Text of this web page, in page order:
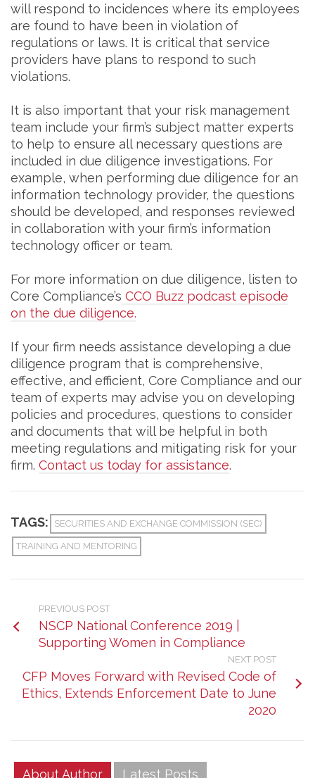
will respond to incidences where its employees
are found to have been in violation of
regulations or laws. It is critical that service
providers have plans to respond to such
violations.
It is also important that your risk management
team include your firm’s subject matter experts
to help to ensure all necessary questions are
included in due diligence investigations. For
example, when performing due diligence for an
information technology provider, the questions
should be developed, and responses reviewed
in collaboration with your firm’s information
technology officer or team.
For more information on due diligence, listen to
Core Compliance’s CCO Buzz podcast episode
on the due diligence.
If your firm needs assistance developing a due
diligence program that is comprehensive,
effective, and efficient, Core Compliance and our
team of experts may advise you on developing
policies and procedures, questions to consider
and documents that will be helpful in both
meeting regulations and mitigating risk for your
firm. Contact us today for assistance.
TAGS: SECURITIES AND EXCHANGE COMMISSION (SEC)
TRAINING AND MENTORING
PREVIOUS POST
NSCP National Conference 2019 |
Supporting Women in Compliance
NEXT POST
CFP Moves Forward with Revised Code of
Ethics, Extends Enforcement Date to June
2020
About Author Latest Posts